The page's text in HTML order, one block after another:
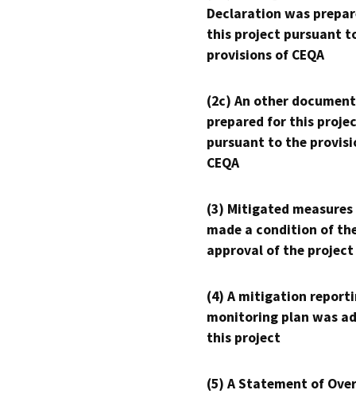
Declaration was
this project pursuant
provisions of CEQA
(2c) An other
prepared for this
pursuant to the
CEQA
(3) Mitigated measures
made a condition of
approval of the project
(4) A mitigation
monitoring plan was
this project
(5) A Statement of